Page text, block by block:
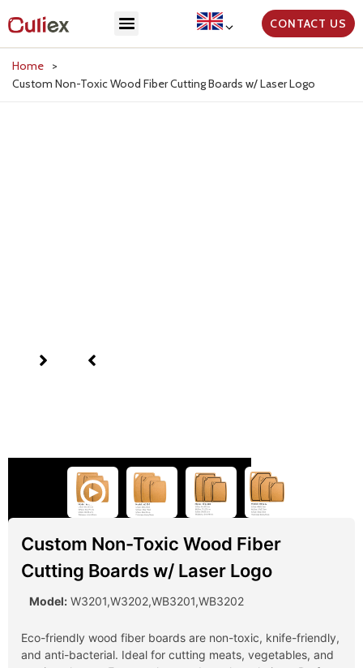
CONTACT US
Home
>
Custom Non-Toxic Wood Fiber Cutting Boards w/ Laser Logo
Custom Non-Toxic Wood Fiber
Cutting Boards w/ Laser Logo
Model: W3201,W3202,WB3201,WB3202
Eco-friendly wood fiber boards are non-toxic, knife-friendly,
and anti-bacterial. Ideal for cutting meats, vegetables, and